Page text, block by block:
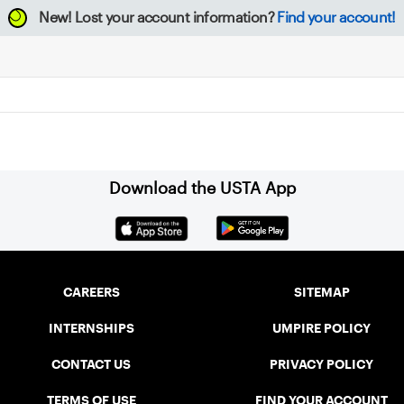
New! Lost your account information? Find your account!
Download the USTA App
CAREERS
INTERNSHIPS
CONTACT US
TERMS OF USE
SITEMAP
UMPIRE POLICY
PRIVACY POLICY
FIND YOUR ACCOUNT